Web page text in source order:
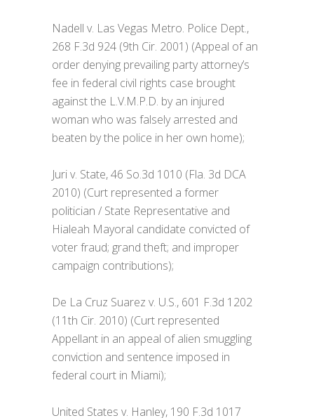
Nadell v. Las Vegas Metro. Police Dept.,
268 F.3d 924 (9th Cir. 2001) (Appeal of an
order denying prevailing party attorney’s
fee in federal civil rights case brought
against the L.V.M.P.D. by an injured
woman who was falsely arrested and
beaten by the police in her own home);
Juri v. State, 46 So.3d 1010 (Fla. 3d DCA
2010) (Curt represented a former
politician / State Representative and
Hialeah Mayoral candidate convicted of
voter fraud; grand theft; and improper
campaign contributions);
De La Cruz Suarez v. U.S., 601 F.3d 1202
(11th Cir. 2010) (Curt represented
Appellant in an appeal of alien smuggling
conviction and sentence imposed in
federal court in Miami);
United States v. Hanley, 190 F.3d 1017